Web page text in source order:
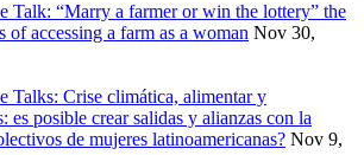
Talk: “Marry a farmer or win the lottery” the
of accessing a farm as a woman Nov 30,
Talks: Crise climática, alimentar y
es posible crear salidas y alianzas con la
de mujeres latinoamericanas? Nov 9,